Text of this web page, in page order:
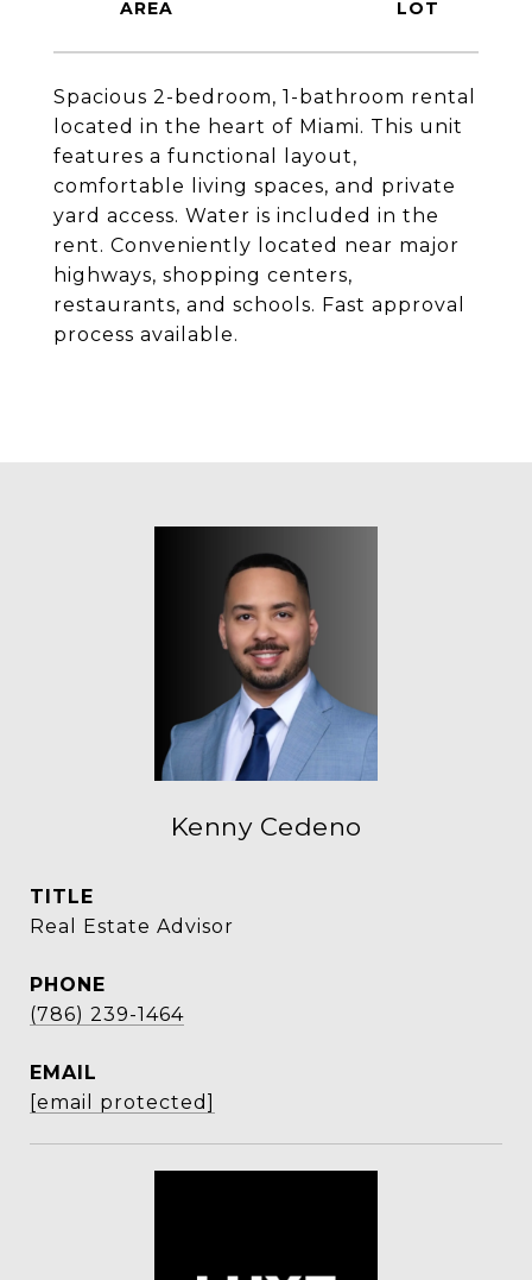
Spacious 2-bedroom, 1-bathroom rental
located in the heart of Miami. This unit
features a functional layout,
comfortable living spaces, and private
yard access. Water is included in the
rent. Conveniently located near major
highways, shopping centers,
restaurants, and schools. Fast approval
process available.
Kenny Cedeno
TITLE
Real Estate Advisor
PHONE
(786) 239-1464
EMAIL
[email protected]